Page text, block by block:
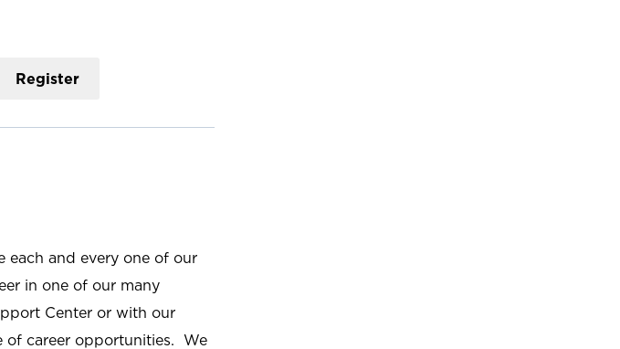
Register
each and every one of our
in one of our many
Center or with our
of career opportunities. We